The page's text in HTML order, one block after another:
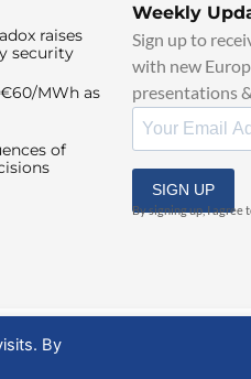
raises
security
MWh as
of
Weekly
Sign up to
with new
presentations
SIGN UP
By signing up, I agree
By